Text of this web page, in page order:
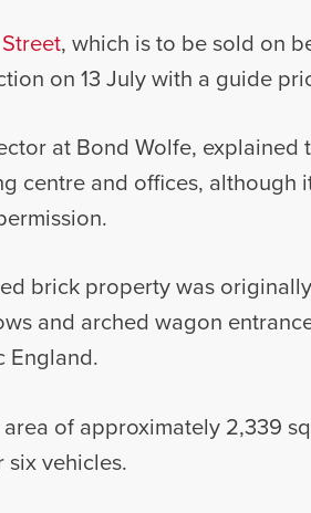
, which is to be sold on
on 13 July with a guide
at Bond Wolfe,
centre and offices,
brick property was
and arched wagon
England.
of approximately 2,339
vehicles.